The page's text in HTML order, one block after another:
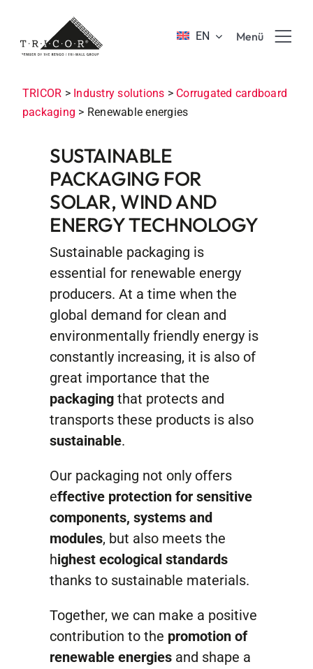
content
Menü
Product solutions
About TRICOR
Jobs & Career
Sustainability
Contact
EN
TRICOR > Industry solutions > Corrugated cardboard
packaging > Renewable energies
SUSTAINABLE
PACKAGING FOR
SOLAR, WIND AND
ENERGY TECHNOLOGY
Sustainable packaging is
essential for renewable energy
producers. At a time when the
global demand for clean and
environmentally friendly energy is
constantly increasing, it is also of
great importance that the
packaging that protects and
transports these products is also
sustainable.
Our packaging not only offers
effective protection for sensitive
components, systems and
modules, but also meets the
highest ecological standards
thanks to sustainable materials.
Together, we can make a positive
contribution to the promotion of
renewable energies and shape a